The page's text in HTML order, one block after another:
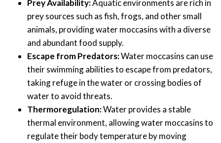
Prey Availability:Aquatic environments are rich in
prey sources such as fish, frogs, and other small
animals, providing water moccasins with a diverse
and abundant food supply.
Escape from Predators:Water moccasins can use
their swimming abilities to escape from predators,
taking refuge in the water or crossing bodies of
water to avoid threats.
Thermoregulation:Water provides a stable
thermal environment, allowing water moccasins to
regulate their body temperature by moving